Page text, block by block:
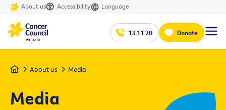
About us Accessibility Language
13 11 20 Donate
Home About us Media
Media